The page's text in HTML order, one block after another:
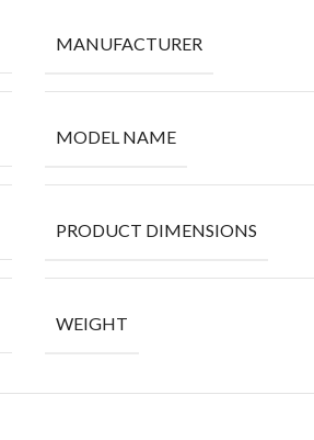
MANUFACTURER
MODEL NAME
PRODUCT DIMENSIONS
WEIGHT